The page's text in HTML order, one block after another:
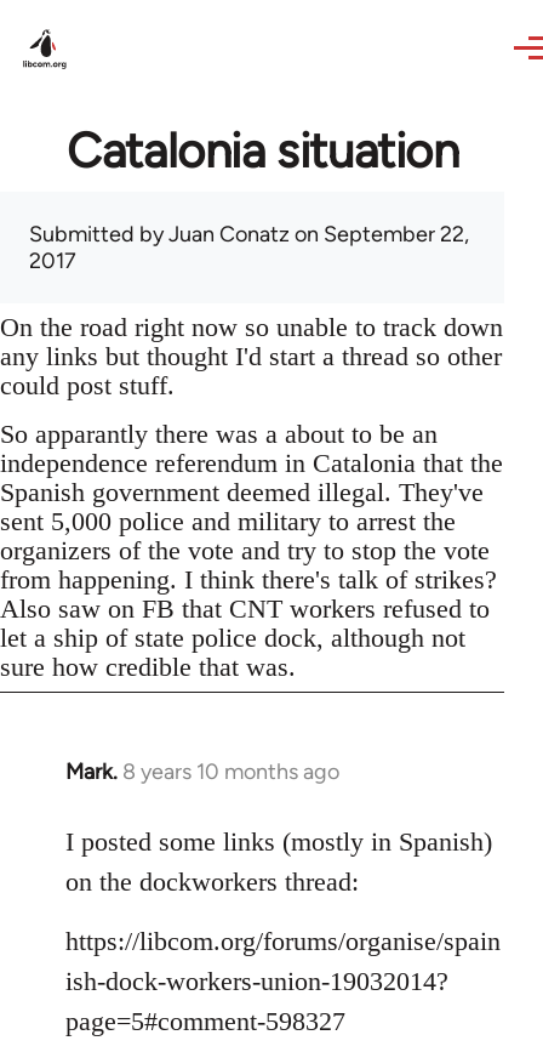
Catalonia situation
Submitted byJuan Conatz on September 22,
2017
On the road right now so unable to track down
any links but thought I'd start a thread so other
could post stuff.
So apparantly there was a about to be an
independence referendum in Catalonia that the
Spanish government deemed illegal. They've
sent 5,000 police and military to arrest the
organizers of the vote and try to stop the vote
from happening. I think there's talk of strikes?
Also saw on FB that CNT workers refused to
let a ship of state police dock, although not
sure how credible that was.
Mark. 8 years 10 months ago
In
to
Welcome
libcom.org
I posted some links (mostly in Spanish)
on the dockworkers thread:
https://libcom.org/forums/organise/spain
ish-dock-workers-union-19032014?
page=5#comment-598327